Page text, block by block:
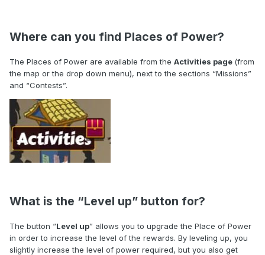
Where can you find Places of Power?
The Places of Power are available from the Activities page (from
the map or the drop down menu), next to the sections “Missions”
and “Contests”.
What is the “Level up” button for?
The button “Level up” allows you to upgrade the Place of Power
in order to increase the level of the rewards. By leveling up, you
slightly increase the level of power required, but you also get